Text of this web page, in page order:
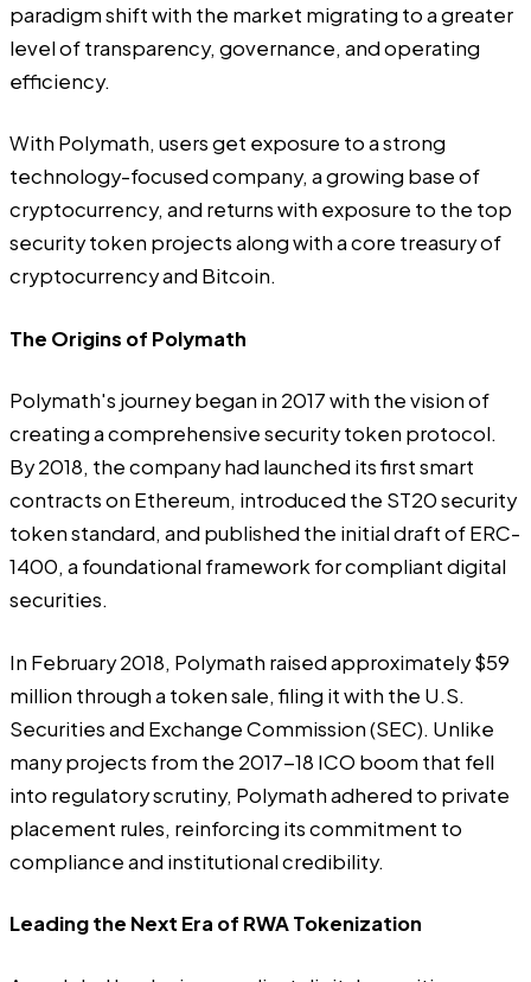
paradigm shift with the market migrating to a greater
level of transparency, governance, and operating
efficiency.
With Polymath, users get exposure to a strong
technology-focused company, a growing base of
cryptocurrency, and returns with exposure to the top
security token projects along with a core treasury of
cryptocurrency and Bitcoin.
The Origins of Polymath
Polymath's journey began in 2017 with the vision of
creating a comprehensive security token protocol.
By 2018, the company had launched its first smart
contracts on Ethereum, introduced the ST20 security
token standard, and published the initial draft of ERC-
1400, a foundational framework for compliant digital
securities.
In February 2018, Polymath raised approximately $59
million through a token sale, filing it with the U.S.
Securities and Exchange Commission (SEC). Unlike
many projects from the 2017-18 ICO boom that fell
into regulatory scrutiny, Polymath adhered to private
placement rules, reinforcing its commitment to
compliance and institutional credibility.
Leading the Next Era of RWA Tokenization